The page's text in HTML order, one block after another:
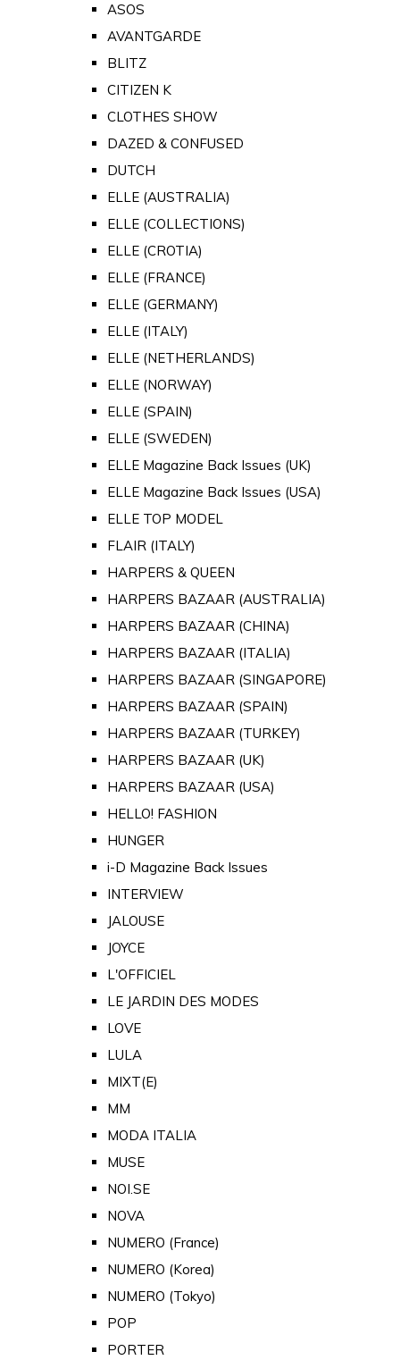
ASOS
AVANTGARDE
BLITZ
CITIZEN K
CLOTHES SHOW
DAZED & CONFUSED
DUTCH
ELLE (AUSTRALIA)
ELLE (COLLECTIONS)
ELLE (CROTIA)
ELLE (FRANCE)
ELLE (GERMANY)
ELLE (ITALY)
ELLE (NETHERLANDS)
ELLE (NORWAY)
ELLE (SPAIN)
ELLE (SWEDEN)
ELLE Magazine Back Issues (UK)
ELLE Magazine Back Issues (USA)
ELLE TOP MODEL
FLAIR (ITALY)
HARPERS & QUEEN
HARPERS BAZAAR (AUSTRALIA)
HARPERS BAZAAR (CHINA)
HARPERS BAZAAR (ITALIA)
HARPERS BAZAAR (SINGAPORE)
HARPERS BAZAAR (SPAIN)
HARPERS BAZAAR (TURKEY)
HARPERS BAZAAR (UK)
HARPERS BAZAAR (USA)
HELLO! FASHION
HUNGER
i-D Magazine Back Issues
INTERVIEW
JALOUSE
JOYCE
L'OFFICIEL
LE JARDIN DES MODES
LOVE
LULA
MIXT(E)
MM
MODA ITALIA
MUSE
NOI.SE
NOVA
NUMERO (France)
NUMERO (Korea)
NUMERO (Tokyo)
POP
PORTER